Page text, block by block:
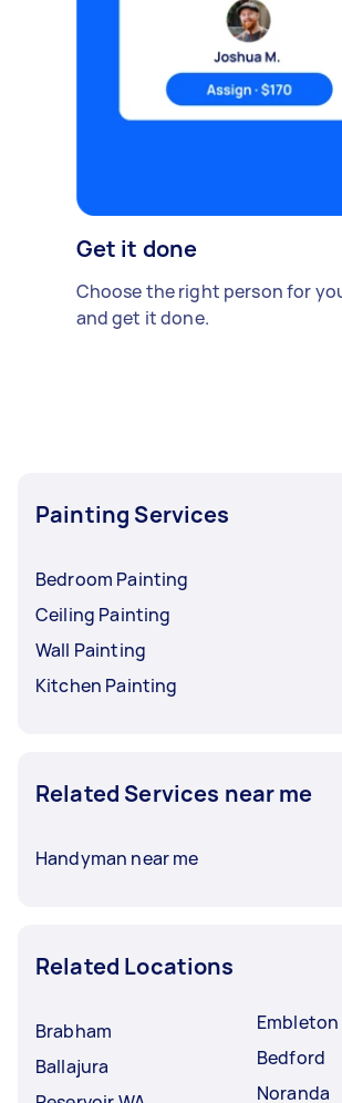
Get it done
Choose the right person for
and get it done.
Painting Services
Bedroom Painting
Ceiling Painting
Wall Painting
Kitchen Painting
Related Services near me
Handyman near me
Related Locations
Brabham
Ballajura
Embleton
Bedford
Noranda